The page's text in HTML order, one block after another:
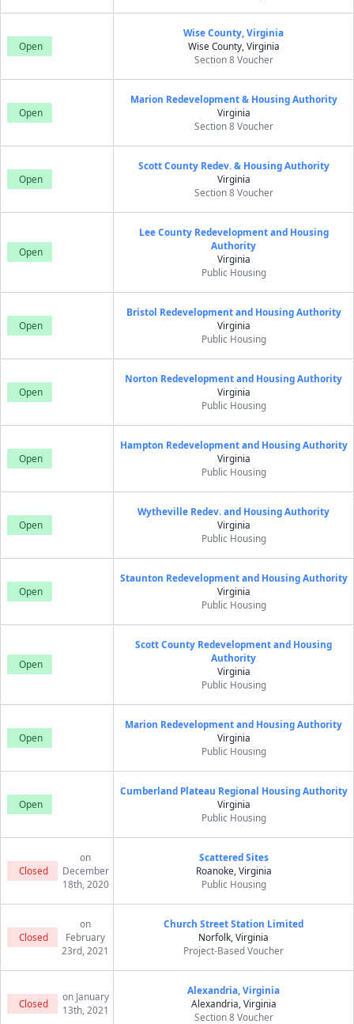
Open
Wise County, Virginia
Wise County, Virginia
Section 8 Voucher
Open
Marion Redevelopment & Housing Authority
Virginia
Section 8 Voucher
Open
Scott County Redev. & Housing Authority
Virginia
Section 8 Voucher
Open
Lee County Redevelopment and Housing
Authority
Virginia
Public Housing
Open
Bristol Redevelopment and Housing Authority
Virginia
Public Housing
Open
Norton Redevelopment and Housing Authority
Virginia
Public Housing
Open
Hampton Redevelopment and Housing Authority
Virginia
Public Housing
Open
Wytheville Redev. and Housing Authority
Virginia
Public Housing
Open
Staunton Redevelopment and Housing Authority
Virginia
Public Housing
Open
Scott County Redevelopment and Housing
Authority
Virginia
Public Housing
Open
Marion Redevelopment and Housing Authority
Virginia
Public Housing
Open
Cumberland Plateau Regional Housing Authority
Virginia
Public Housing
Closed
on
December
18th, 2020
Scattered Sites
Roanoke, Virginia
Public Housing
Closed
on
February
23rd, 2021
Church Street Station Limited
Norfolk, Virginia
Project-Based Voucher
Closed
on January
13th, 2021
Alexandria, Virginia
Alexandria, Virginia
Section 8 Voucher